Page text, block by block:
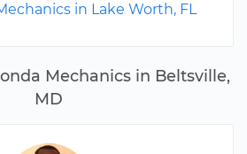
Mechanics in Beltsville,
MD
in Lake Worth, FL